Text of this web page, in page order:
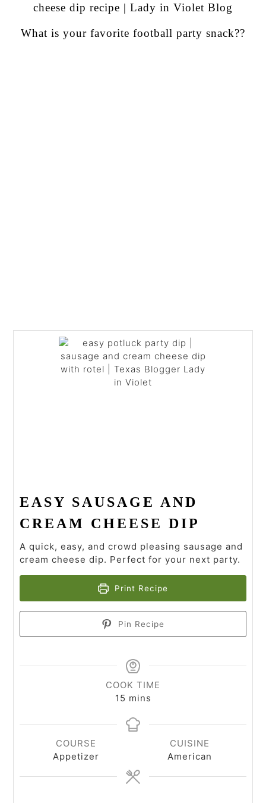
What is your favorite football party snack??
EASY SAUSAGE AND
CREAM CHEESE DIP
A quick, easy, and crowd pleasing sausage and
cream cheese dip. Perfect for your next party.
Print Recipe
Pin Recipe
COOK TIME
15 mins
COURSE
Appetizer
CUISINE
American